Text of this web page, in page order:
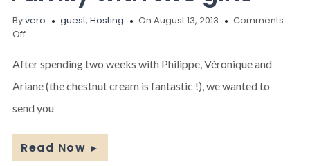
Byvero guest,Hosting On August 13, 2013
Comments
Offon
with
girls
After spending two weeks with Philippe, Véronique and
Ariane (the chestnut cream is fantastic !), we wanted to
send you
Read Now ►